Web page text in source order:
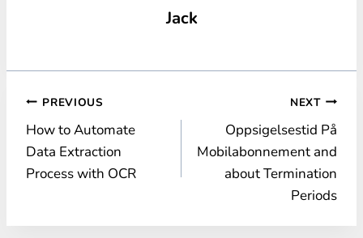
Jack
Post
navigation
PREVIOUS
How to Automate
Data Extraction
Process with OCR
NEXT
Oppsigelsestid På
Mobilabonnement and
about Termination
Periods